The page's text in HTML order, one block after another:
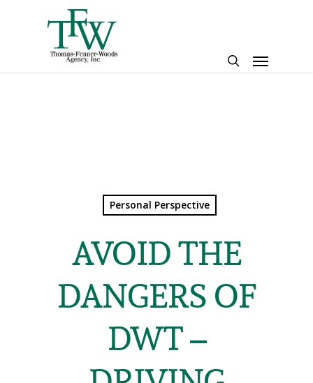
Menu
Personal Perspective
AVOID THE
DANGERS OF
DWT –